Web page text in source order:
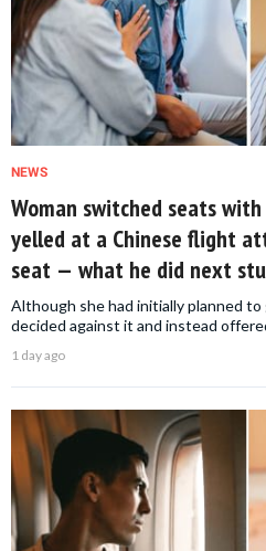
NEWS
Woman switched seats
yelled at a Chinese flight
seat — what he did next
Although she had initially planned to
decided against it and instead
1 day ago